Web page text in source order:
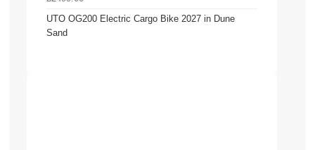
UTO OG200 Electric Cargo Bike 2027 in Dune
Sand